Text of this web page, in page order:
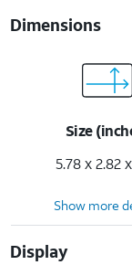
Dimensions
Size
5.78 x 2.82
Show more
Display